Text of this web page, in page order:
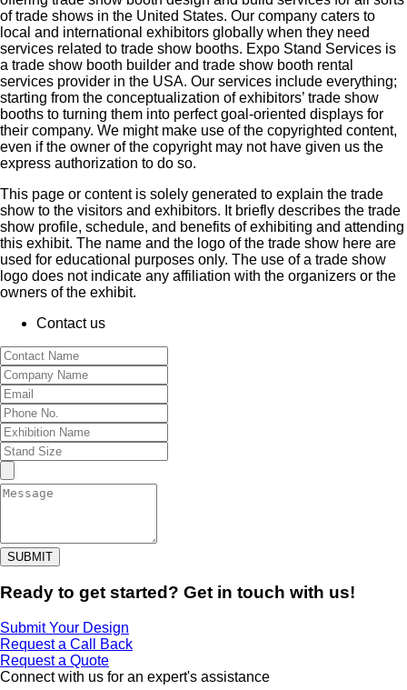
of trade shows in the United States. Our company caters to
local and international exhibitors globally when they need
services related to trade show booths. Expo Stand Services is
a trade show booth builder and trade show booth rental
services provider in the USA. Our services include everything;
starting from the conceptualization of exhibitors’ trade show
booths to turning them into perfect goal-oriented displays for
their company. We might make use of the copyrighted content,
even if the owner of the copyright may not have given us the
express authorization to do so.
This page or content is solely generated to explain the trade
show to the visitors and exhibitors. It briefly describes the trade
show profile, schedule, and benefits of exhibiting and attending
this exhibit. The name and the logo of the trade show here are
used for educational purposes only. The use of a trade show
logo does not indicate any affiliation with the organizers or the
owners of the exhibit.
Contact us
SUBMIT
Ready to get started? Get in touch with us!
Submit Your Design
Request a Call Back
Request a Quote
Connect with us for an expert's assistance